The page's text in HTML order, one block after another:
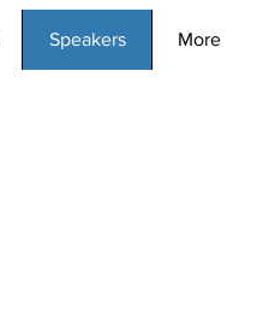
Speakers More